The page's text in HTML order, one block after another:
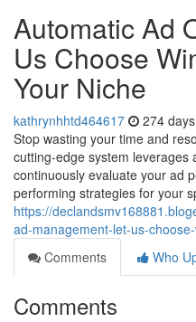
Automatic Ad
Us Choose
Your Niche
kathrynhhtd464617 274
Stop wasting your time and
cutting-edge system leverages
continuously evaluate your ad
performing strategies for your
https://
ad-management-let-us-
Comments
Who
Comments